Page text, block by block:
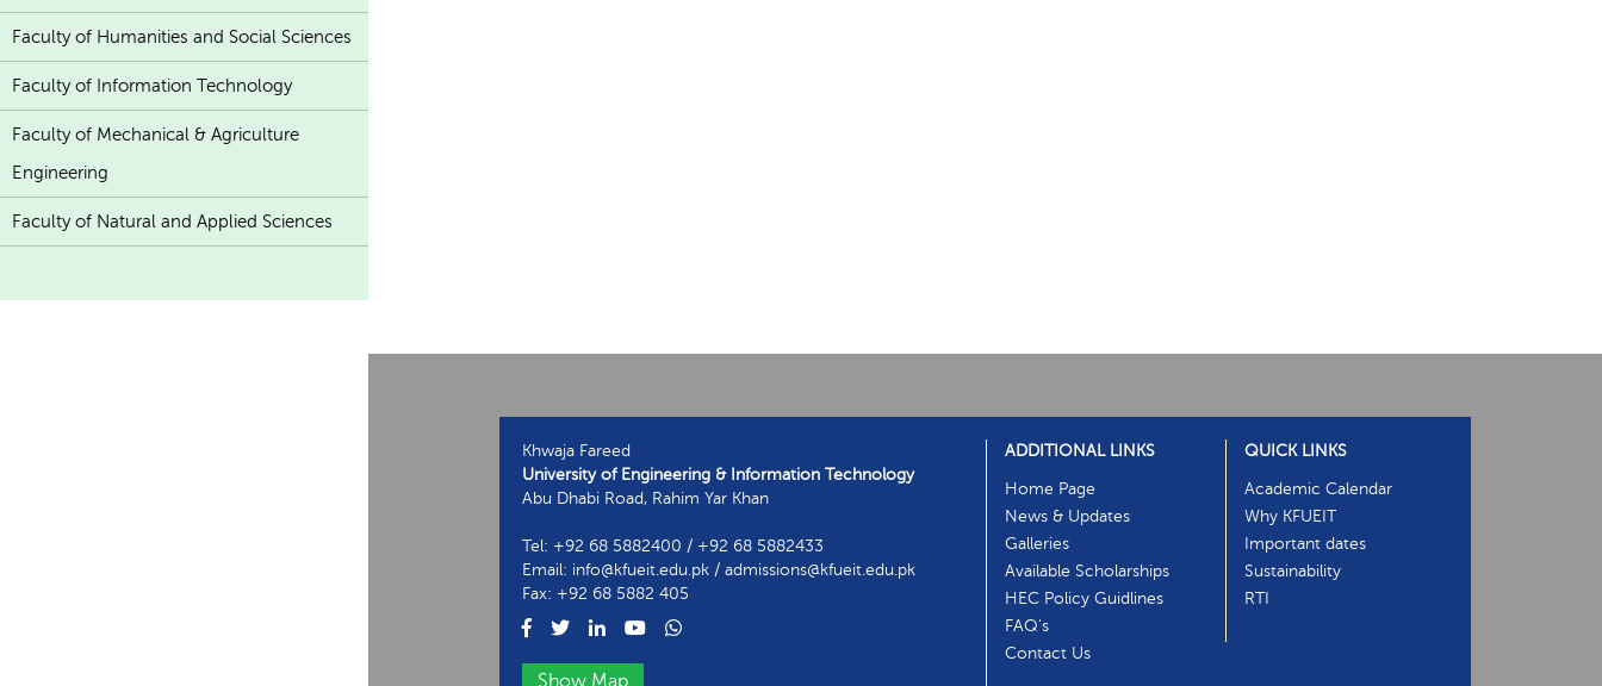
Faculty of Humanities and Social Sciences
Faculty of Information Technology
Faculty of Mechanical & Agriculture
Engineering
Faculty of Natural and Applied Sciences
Khwaja Fareed
University of Engineering & Information Technology
Abu Dhabi Road, Rahim Yar Khan
Tel: +92 68 5882400 / +92 68 5882433
Email: info@kfueit.edu.pk / admissions@kfueit.edu.pk
Fax: +92 68 5882 405
Show Map
ADDITIONAL LINKS
Home Page
News & Updates
Galleries
Available Scholarships
HEC Policy Guidlines
FAQ's
Contact Us
QUICK LINKS
Academic Calendar
Why KFUEIT
Important dates
Sustainability
RTI